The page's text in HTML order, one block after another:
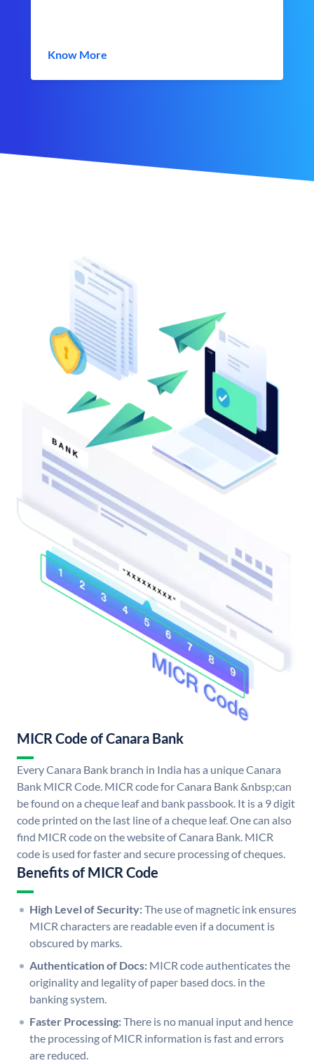
Know More
MICR Code of Canara Bank
Every Canara Bank branch in India has a unique Canara
Bank MICR Code. MICR code for Canara Bank &nbsp;can
be found on a cheque leaf and bank passbook. It is a 9 digit
code printed on the last line of a cheque leaf. One can also
find MICR code on the website of Canara Bank. MICR
code is used for faster and secure processing of cheques.
Benefits of MICR Code
High Level of Security:The use of magnetic ink ensures
MICR characters are readable even if a document is
obscured by marks.
Authentication of Docs: MICR code authenticates the
originality and legality of paper based docs. in the
banking system.
Faster Processing:There is no manual input and hence
the processing of MICR information is fast and errors
are reduced.